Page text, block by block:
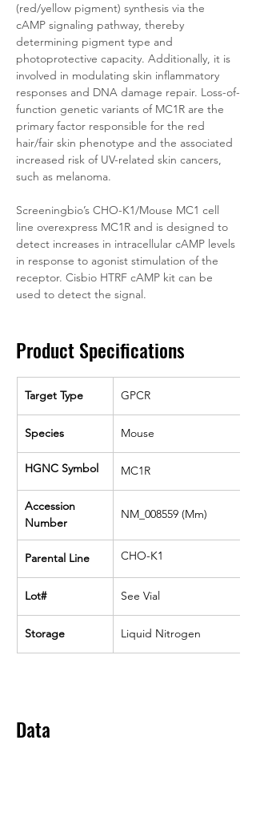
(red/yellow pigment) synthesis via the
cAMP signaling pathway, thereby
determining pigment type and
photoprotective capacity. Additionally, it is
involved in modulating skin inflammatory
responses and DNA damage repair. Loss-of-
function genetic variants of MC1R are the
primary factor responsible for the red
hair/fair skin phenotype and the associated
increased risk of UV-related skin cancers,
such as melanoma.
Screeningbio’s CHO-K1/Mouse MC1 cell
line overexpress MC1R and is designed to
detect increases in intracellular cAMP levels
in response to agonist stimulation of the
receptor. Cisbio HTRF cAMP kit can be
used to detect the signal.
Product Specifications
Target Type GPCR
Species Mouse
HGNC Symbol MC1R
Accession
Number
NM_008559 (Mm)
Parental Line CHO-K1
Lot# See Vial
Storage Liquid Nitrogen
Data